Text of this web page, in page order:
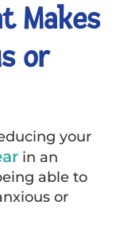
Makes
or
your
in an
able to
or